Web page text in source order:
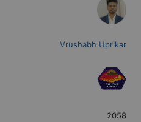
Vrushabh Uprikar
2058